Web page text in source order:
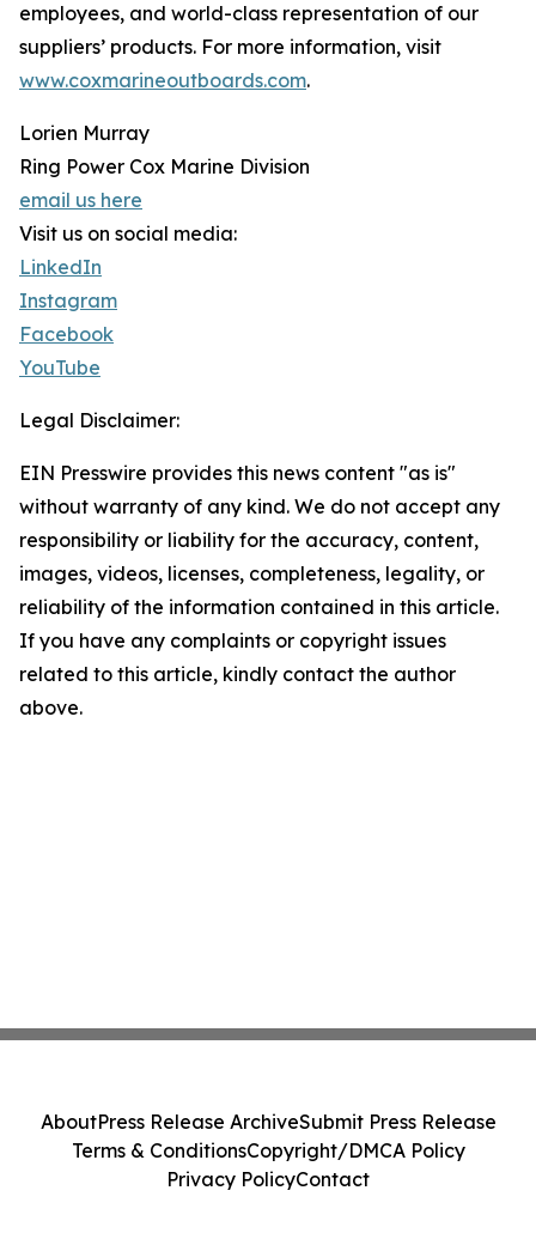
employees, and world-class representation of our
suppliers’ products. For more information, visit
www.coxmarineoutboards.com.
Lorien Murray
Ring Power Cox Marine Division
email us here
Visit us on social media:
LinkedIn
Instagram
Facebook
YouTube
Legal Disclaimer:
EIN Presswire provides this news content "as is"
without warranty of any kind. We do not accept any
responsibility or liability for the accuracy, content,
images, videos, licenses, completeness, legality, or
reliability of the information contained in this article.
If you have any complaints or copyright issues
related to this article, kindly contact the author
above.
AboutPress Release ArchiveSubmit Press Release
Terms & ConditionsCopyright/DMCA Policy
Privacy PolicyContact